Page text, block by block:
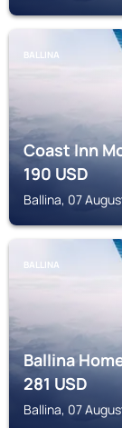
BALLINA
Coast Inn
190USD
Ballina, 07
BALLINA
Ballina
281USD
Ballina, 07